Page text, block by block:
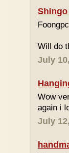
Shingo
Will do
July
Wow
again i
July